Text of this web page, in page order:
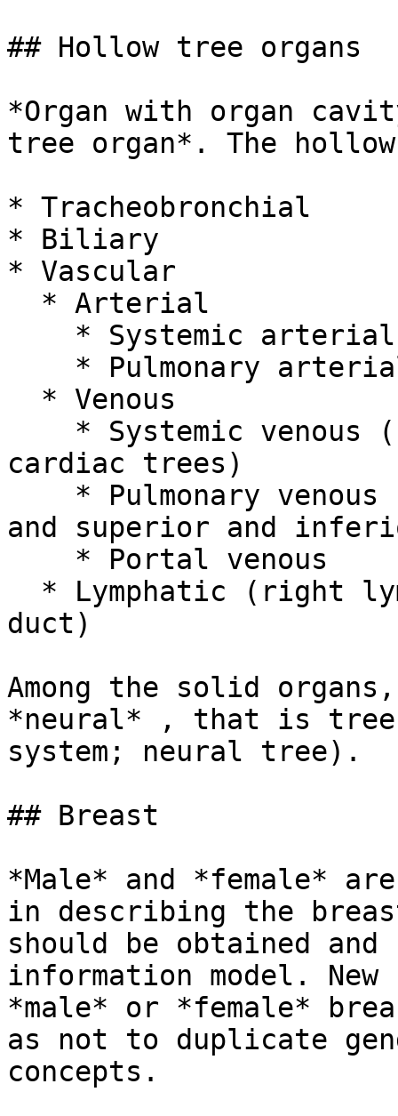
## Hollow tree organs
*Organ with organ
tree organ*. The
* Tracheobronchial
* Biliary
* Vascular
cardiac trees)
and superior and
duct)
Among the solid
*neural* , that is tree-
system; neural tree).
## Breast
*Male* and *female*
in describing the
should be obtained
information model.
*male* or *female*
as not to duplicate
concepts.